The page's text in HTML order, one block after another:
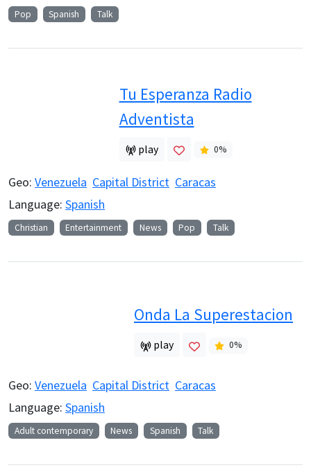
Pop Spanish Talk
Tu Esperanza Radio
Adventista
play 0%
Geo: Venezuela Capital District Caracas
Language: Spanish
Christian Entertainment News Pop Talk
Onda La Superestacion
play 0%
Geo: Venezuela Capital District Caracas
Language: Spanish
Adult contemporary News Spanish Talk